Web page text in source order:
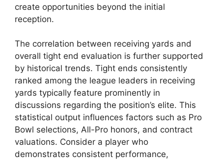
create opportunities beyond the initial
reception.
The correlation between receiving yards and
overall tight end evaluation is further supported
by historical trends. Tight ends consistently
ranked among the league leaders in receiving
yards typically feature prominently in
discussions regarding the position’s elite. This
statistical output influences factors such as Pro
Bowl selections, All-Pro honors, and contract
valuations. Consider a player who
demonstrates consistent performance,